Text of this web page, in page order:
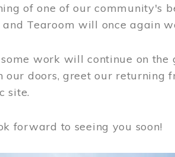
of one of our community's
and Tearoom will once again
work will continue on
our doors, greet our returning
site.
forward to seeing you soon!